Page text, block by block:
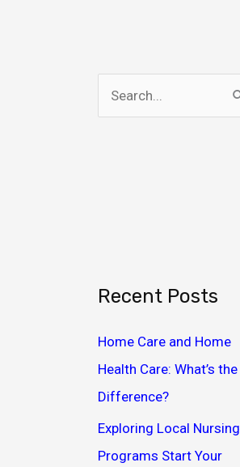
e
r
:
Recent Posts
Home Care and Home
Health Care: What’s the
Difference?
Exploring Local Nursing
Programs Start Your